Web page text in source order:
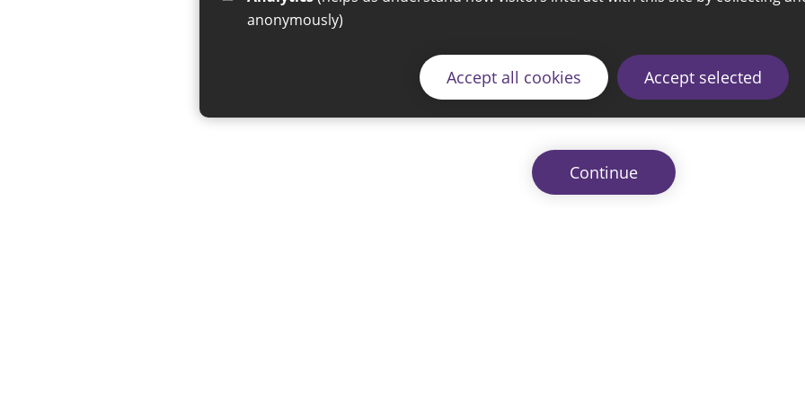
anonymously)
Accept all cookies Accept selected
Continue